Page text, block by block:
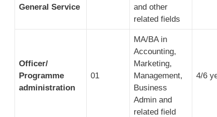
General Service
and other
related fields
Officer/
Programme
administration
01
MA/BA in
Accounting,
Marketing,
Management,
Business
Admin and
related field
4/6